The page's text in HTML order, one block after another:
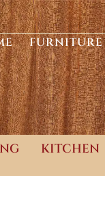
FURNITURE
KITCHEN